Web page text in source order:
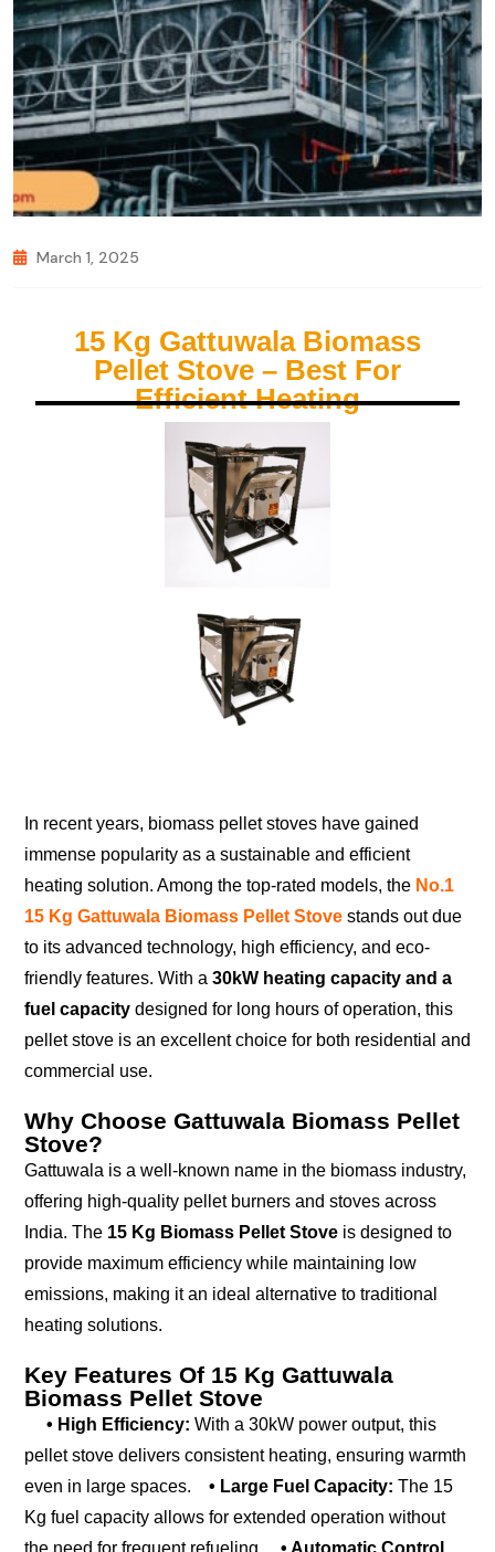
March 1, 2025
15 Kg Gattuwala Biomass
Pellet Stove – Best For
Efficient Heating
In recent years, biomass pellet stoves have gained
immense popularity as a sustainable and efficient
heating solution. Among the top-rated models, the No.1
15 Kg Gattuwala Biomass Pellet Stove stands out due
to its advanced technology, high efficiency, and eco-
friendly features. With a 30kW heating capacity and a
fuel capacity designed for long hours of operation, this
pellet stove is an excellent choice for both residential and
commercial use.
Why Choose Gattuwala Biomass Pellet
Stove?
Gattuwala is a well-known name in the biomass industry,
offering high-quality pellet burners and stoves across
India. The 15 Kg Biomass Pellet Stove is designed to
provide maximum efficiency while maintaining low
emissions, making it an ideal alternative to traditional
heating solutions.
Key Features Of 15 Kg Gattuwala
Biomass Pellet Stove
• High Efficiency: With a 30kW power output, this
pellet stove delivers consistent heating, ensuring warmth
even in large spaces. • Large Fuel Capacity: The 15
Kg fuel capacity allows for extended operation without
the need for frequent refueling.
• Automatic Control